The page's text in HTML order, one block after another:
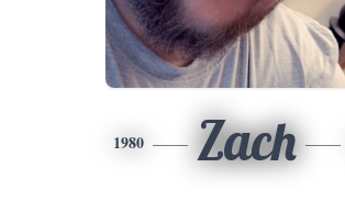
1980 Zach